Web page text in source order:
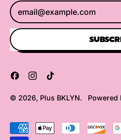
Email Address
FacebookInstagram
© 2026, Plus BKLYN. Powered
Accepted